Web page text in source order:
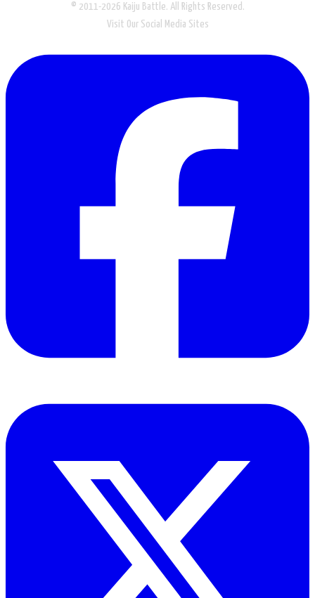
© 2011-2026 Kaiju Battle. All Rights Reserved.
Visit Our Social Media Sites